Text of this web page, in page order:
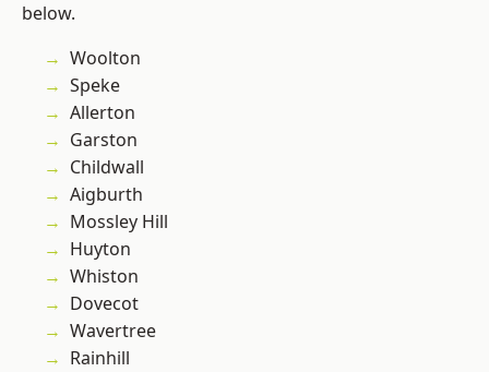
below.
Woolton
Speke
Allerton
Garston
Childwall
Aigburth
Mossley Hill
Huyton
Whiston
Dovecot
Wavertree
Rainhill